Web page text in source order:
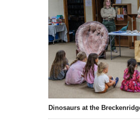
Dinosaurs at the